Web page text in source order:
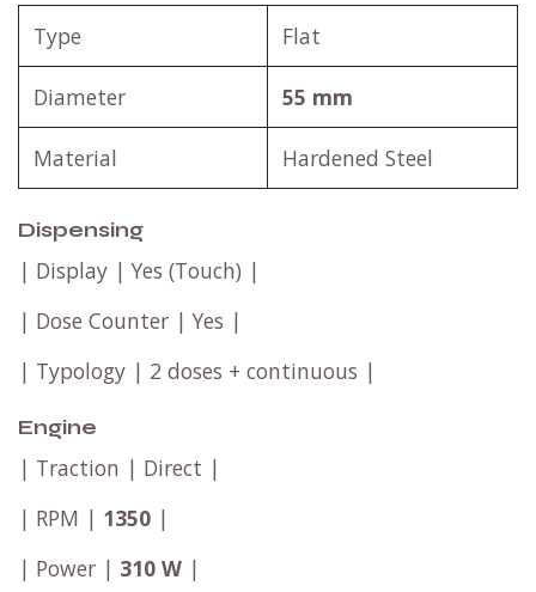
Type Flat
Diameter 55 mm
Material Hardened Steel
Dispensing
| Display | Yes (Touch) |
| Dose Counter | Yes |
| Typology | 2 doses + continuous |
Engine
| Traction | Direct |
| RPM | 1350 |
| Power | 310 W |